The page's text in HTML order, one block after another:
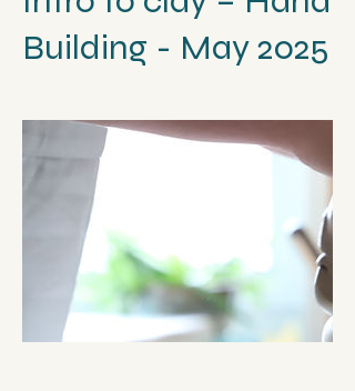
Building - May 2025